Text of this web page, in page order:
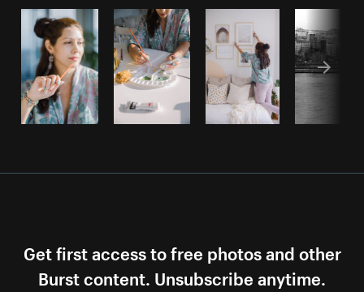
Get first access to free photos and other
Burst content. Unsubscribe anytime.